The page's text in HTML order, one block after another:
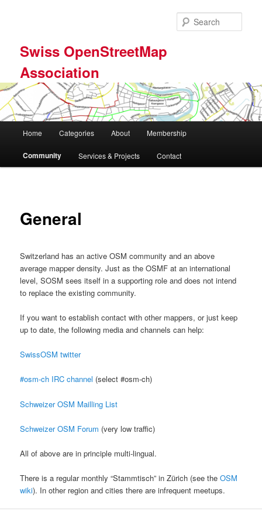
Swiss OpenStreetMap
Association
Home Categories About Membership
Community Services & Projects Contact
General
Switzerland has an active OSM community and an above
average mapper density. Just as the OSMF at an international
level, SOSM sees itself in a supporting role and does not intend
to replace the existing community.
If you want to establish contact with other mappers, or just keep
up to date, the following media and channels can help:
SwissOSM twitter
#osm-ch IRC channel (select #osm-ch)
Schweizer OSM Mailling List
Schweizer OSM Forum (very low traffic)
All of above are in principle multi-lingual.
There is a regular monthly “Stammtisch” in Zürich (see theOSM
wiki). In other region and cities there are infrequent meetups.